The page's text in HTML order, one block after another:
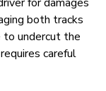
both tracks
undercut the
careful